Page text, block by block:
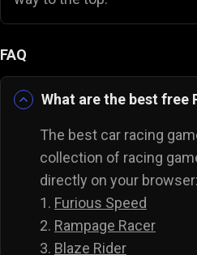
FAQ
What are the best free
The best car racing
collection of racing
directly on your browser:
1. Furious Speed
2. Rampage Racer
3. Blaze Rider